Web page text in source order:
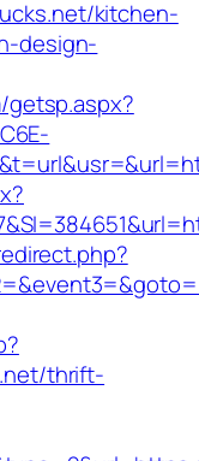
kitchen-
design-
getsp.aspx?
thrift-